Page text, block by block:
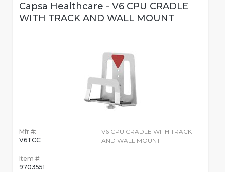
Capsa Healthcare - V6 CPU CRADLE
WITH TRACK AND WALL MOUNT
Mfr #:
V6TCC
Item #:
9703551
V6 CPU CRADLE WITH TRACK
AND WALL MOUNT